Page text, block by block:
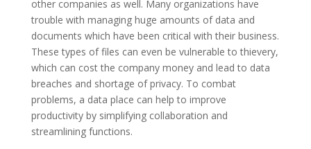
other companies as well. Many organizations have
trouble with managing huge amounts of data and
documents which have been critical with their business.
These types of files can even be vulnerable to thievery,
which can cost the company money and lead to data
breaches and shortage of privacy. To combat
problems, a data place can help to improve
productivity by simplifying collaboration and
streamlining functions.